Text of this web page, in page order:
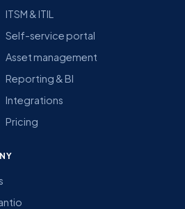
ITSM & ITIL
Self-service portal
Asset management
Reporting & BI
Integrations
Pricing